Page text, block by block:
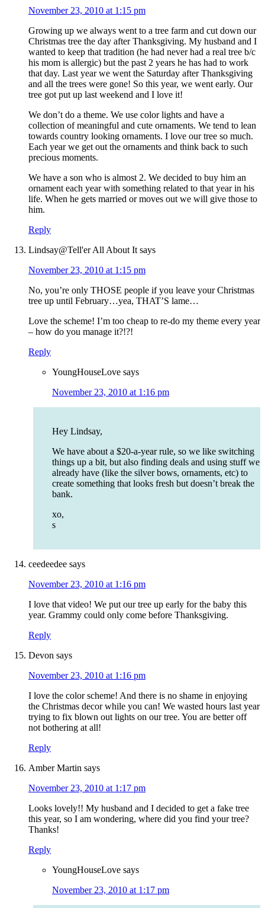
November 23, 2010 at 1:15 pm
Growing up we always went to a tree farm and cut down our
Christmas tree the day after Thanksgiving. My husband and I
wanted to keep that tradition (he had never had a real tree b/c
his mom is allergic) but the past 2 years he has had to work
that day. Last year we went the Saturday after Thanksgiving
and all the trees were gone! So this year, we went early. Our
tree got put up last weekend and I love it!
We don’t do a theme. We use color lights and have a
collection of meaningful and cute ornaments. We tend to lean
towards country looking ornaments. I love our tree so much.
Each year we get out the ornaments and think back to such
precious moments.
We have a son who is almost 2. We decided to buy him an
ornament each year with something related to that year in his
life. When he gets married or moves out we will give those to
him.
Reply
Lindsay@Tell'er All About It says
November 23, 2010 at 1:15 pm
No, you’re only THOSE people if you leave your Christmas
tree up until February…yea, THAT’S lame…
Love the scheme! I’m too cheap to re-do my theme every year
– how do you manage it?!?!
Reply
YoungHouseLove says
November 23, 2010 at 1:16 pm
Hey Lindsay,
We have about a $20-a-year rule, so we like switching
things up a bit, but also finding deals and using stuff we
already have (like the silver bows, ornaments, etc) to
create something that looks fresh but doesn’t break the
bank.
xo,
s
ceedeedee says
November 23, 2010 at 1:16 pm
I love that video! We put our tree up early for the baby this
year. Grammy could only come before Thanksgiving.
Reply
Devon says
November 23, 2010 at 1:16 pm
I love the color scheme! And there is no shame in enjoying
the Christmas decor while you can! We wasted hours last year
trying to fix blown out lights on our tree. You are better off
not bothering at all!
Reply
Amber Martin says
November 23, 2010 at 1:17 pm
Looks lovely!! My husband and I decided to get a fake tree
this year, so I am wondering, where did you find your tree?
Thanks!
Reply
YoungHouseLove says
November 23, 2010 at 1:17 pm